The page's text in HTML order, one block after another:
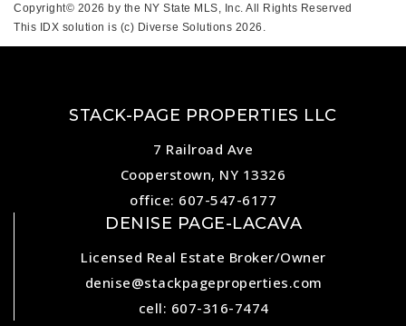
Copyright© 2026 by the NY State MLS, Inc. All Rights Reserved
This IDX solution is (c) Diverse Solutions 2026.
STACK-PAGE PROPERTIES LLC
7 Railroad Ave
Cooperstown, NY 13326
office: 607-547-6177
DENISE PAGE-LACAVA
Licensed Real Estate Broker/Owner
denise@stackpageproperties.com
cell: 607-316-7474